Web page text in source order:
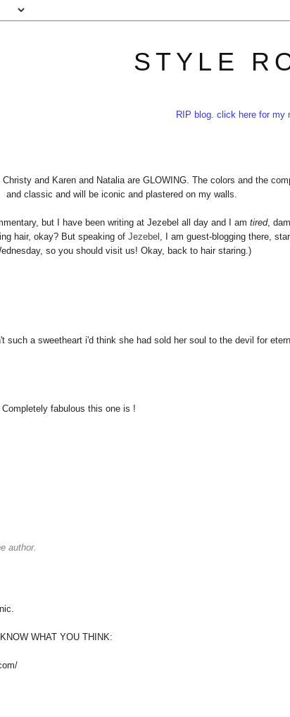
STYLE
RIP blog. click here for my
and Karen and Natalia are GLOWING. The colors and the
and classic and will be iconic and plastered on my walls.
but I have been writing at Jezebel all day and I am tired,
hair, okay? But speaking of Jezebel , I am guest-blogging there,
so you should visit us! Okay, back to hair staring.)
such a sweetheart i'd think she had sold her soul to the devil for
fabulous this one is !
author.
WHAT YOU THINK: